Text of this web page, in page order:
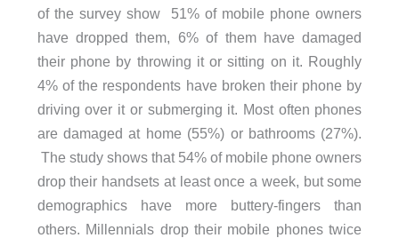
of the survey show 51% of mobile phone owners
have dropped them, 6% of them have damaged
their phone by throwing it or sitting on it. Roughly
4% of the respondents have broken their phone by
driving over it or submerging it. Most often phones
are damaged at home (55%) or bathrooms (27%).
The study shows that 54% of mobile phone owners
drop their handsets at least once a week, but some
demographics have more buttery-fingers than
others. Millennials drop their mobile phones twice